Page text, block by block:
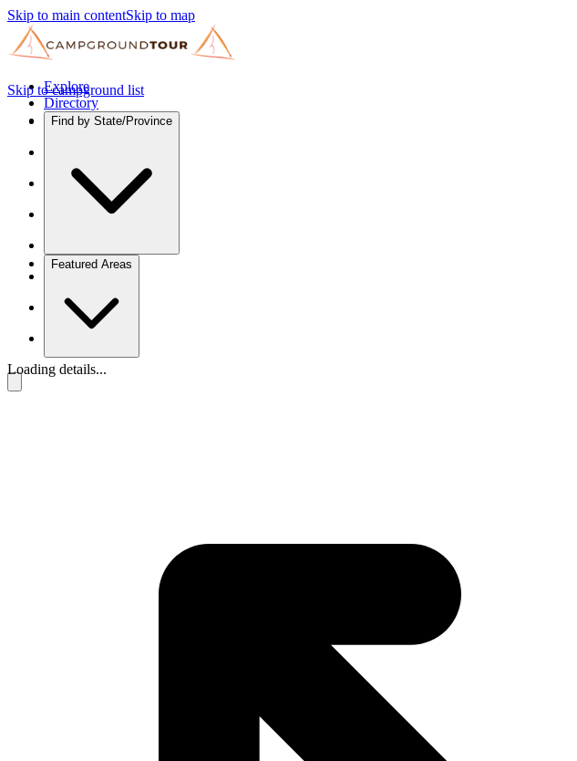
Skip to main contentSkip to map
Explore
Directory
Find by State/Province
Featured Areas
Skip to campground list
Loading details...